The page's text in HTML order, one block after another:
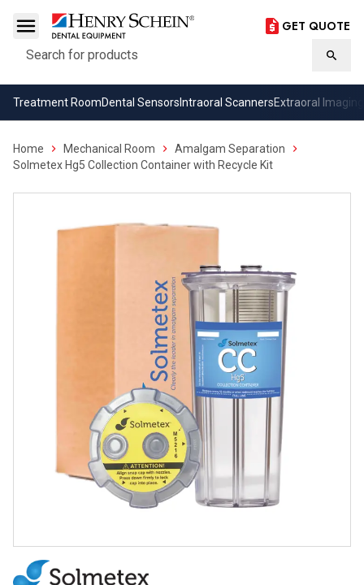
Search
GET QUOTE
Treatment RoomDental Sensors Intraoral ScannersExtraoral Imaging
Home Mechanical Room
Amalgam Separation
Solmetex Hg5 Collection Container with Recycle Kit